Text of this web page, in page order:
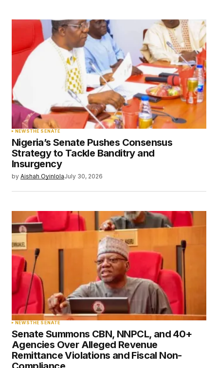
Submit Comment
NEWSTHE SENATE
Nigeria’s Senate Pushes Consensus
Strategy to Tackle Banditry and
Insurgency
by Aishah OyinlolaJuly 30, 2026
NEWSTHE SENATE
Senate Summons CBN, NNPCL, and 40+
Agencies Over Alleged Revenue
Remittance Violations and Fiscal Non-